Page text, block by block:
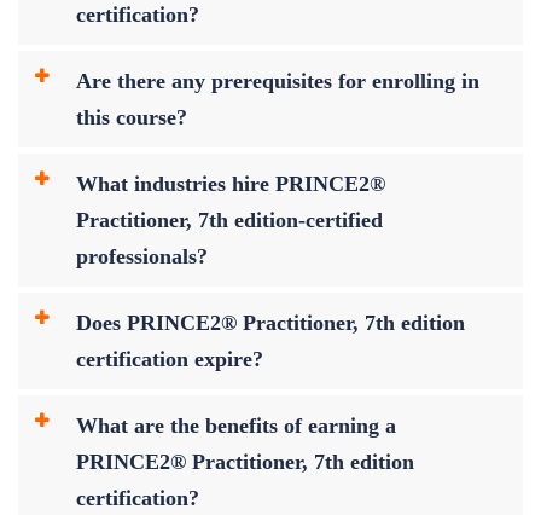
certification?
Are there any prerequisites for enrolling in
this course?
What industries hire PRINCE2®
Practitioner, 7th edition-certified
professionals?
Does PRINCE2® Practitioner, 7th edition
certification expire?
What are the benefits of earning a
PRINCE2® Practitioner, 7th edition
certification?